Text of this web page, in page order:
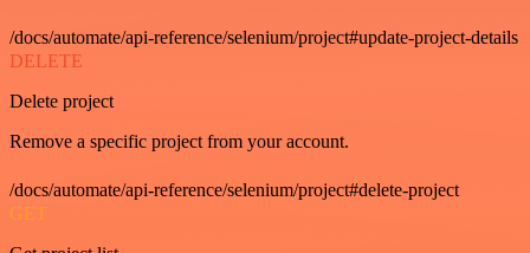
/docs/automate/api-reference/selenium/project#update-project-details
DELETE
Delete project
Remove a specific project from your account.
/docs/automate/api-reference/selenium/project#delete-project
GET